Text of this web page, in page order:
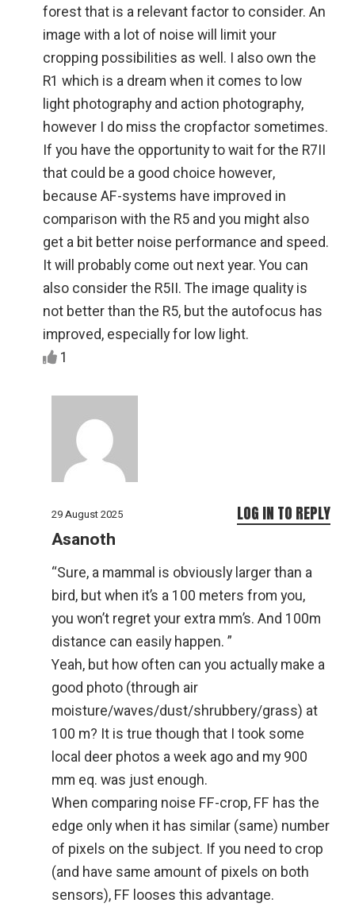
forest that is a relevant factor to consider. An
image with a lot of noise will limit your
cropping possibilities as well. I also own the
R1 which is a dream when it comes to low
light photography and action photography,
however I do miss the cropfactor sometimes.
If you have the opportunity to wait for the R7II
that could be a good choice however,
because AF-systems have improved in
comparison with the R5 and you might also
get a bit better noise performance and speed.
It will probably come out next year. You can
also consider the R5II. The image quality is
not better than the R5, but the autofocus has
improved, especially for low light.
1
29 August 2025
Asanoth
“Sure, a mammal is obviously larger than a
bird, but when it’s a 100 meters from you,
you won’t regret your extra mm’s. And 100m
distance can easily happen. ”
Yeah, but how often can you actually make a
good photo (through air
moisture/waves/dust/shrubbery/grass) at
100 m? It is true though that I took some
local deer photos a week ago and my 900
mm eq. was just enough.
When comparing noise FF-crop, FF has the
edge only when it has similar (same) number
of pixels on the subject. If you need to crop
(and have same amount of pixels on both
sensors), FF looses this advantage.
LOG IN TO REPLY